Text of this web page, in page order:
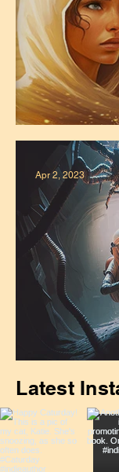
Zahra Cover
Apr 2, 2023
Latest